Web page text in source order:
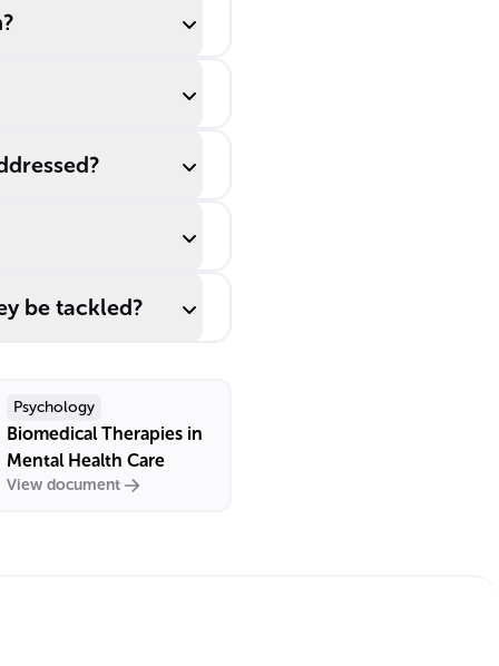
be tackled?
Psychology
Biomedical Therapies in
Mental Health Care
View document